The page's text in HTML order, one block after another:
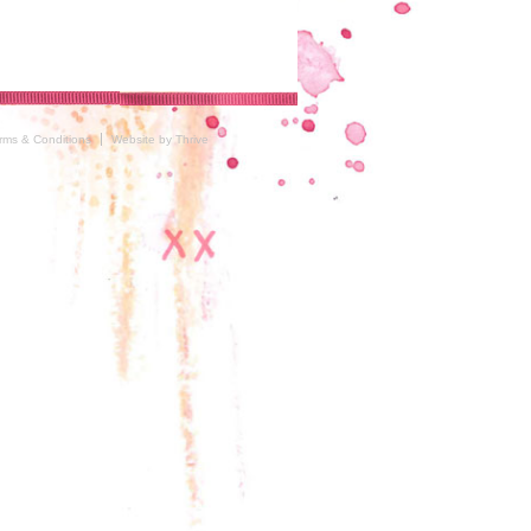
& Conditions Website by Thrive